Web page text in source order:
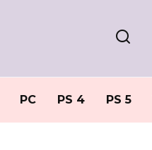
PC PS 4 PS 5